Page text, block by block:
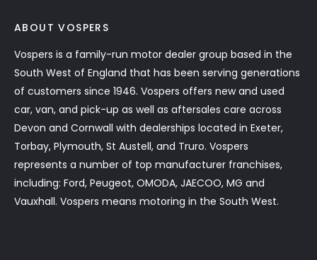
ABOUT VOSPERS
Vospers is a family-run motor dealer group based in the
South West of England that has been serving generations
of customers since 1946. Vospers offers new and used
car, van, and pick-up as well as aftersales care across
Devon and Cornwall with dealerships located in Exeter,
Torbay, Plymouth, St Austell, and Truro. Vospers
represents a number of top manufacturer franchises,
including: Ford, Peugeot, OMODA, JAECOO, MG and
Vauxhall. Vospers means motoring in the South West.